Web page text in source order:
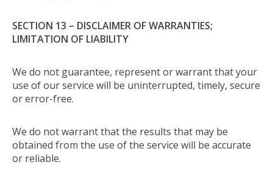
SECTION 13 – DISCLAIMER OF WARRANTIES;
LIMITATION OF LIABILITY
We do not guarantee, represent or warrant that your
use of our service will be uninterrupted, timely, secure
or error-free.
We do not warrant that the results that may be
obtained from the use of the service will be accurate
or reliable.